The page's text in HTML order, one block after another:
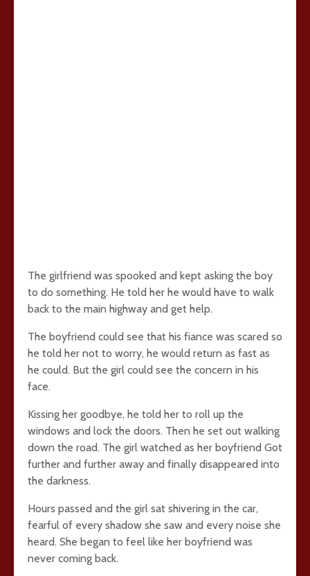
The girlfriend was spooked and kept asking the boy
to do something. He told her he would have to walk
back to the main highway and get help.
The boyfriend could see that his fiance was scared so
he told her not to worry, he would return as fast as
he could. But the girl could see the concern in his
face.
Kissing her goodbye, he told her to roll up the
windows and lock the doors. Then he set out walking
down the road. The girl watched as her boyfriend Got
further and further away and finally disappeared into
the darkness.
Hours passed and the girl sat shivering in the car,
fearful of every shadow she saw and every noise she
heard. She began to feel like her boyfriend was
never coming back.